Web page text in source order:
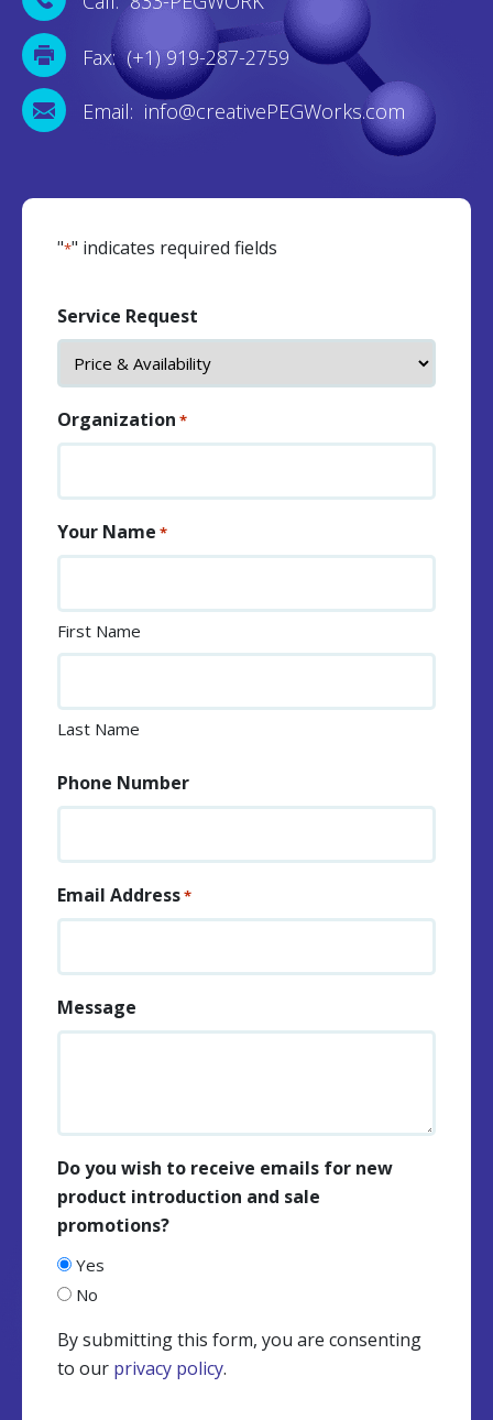
Fax: (+1) 919-287-2759
Email: info@creativePEGWorks.com
"*" indicates required fields
Service Request
Organization *
Your Name *
First Name
Last Name
Phone Number
Email Address*
Message
Do you wish to receive emails for new
product introduction and sale
promotions?
Yes
No
By submitting this form, you are consenting
to our privacy policy.